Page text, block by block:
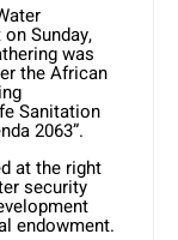
Sunday,
was
the African
Sanitation
2063”.
at the right
security
endowment.